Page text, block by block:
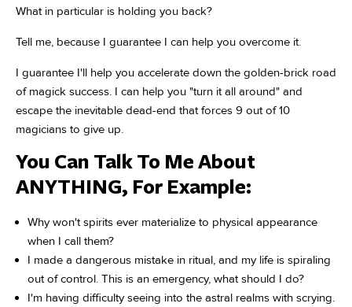
What in particular is holding you back?
Tell me, because I guarantee I can help you overcome it.
I guarantee I'll help you accelerate down the golden-brick road
of magick success. I can help you "turn it all around" and
escape the inevitable dead-end that forces 9 out of 10
magicians to give up.
You Can Talk To Me About
ANYTHING, For Example:
Why won't spirits ever materialize to physical appearance
when I call them?
I made a dangerous mistake in ritual, and my life is spiraling
out of control. This is an emergency, what should I do?
I'm having difficulty seeing into the astral realms with scrying.